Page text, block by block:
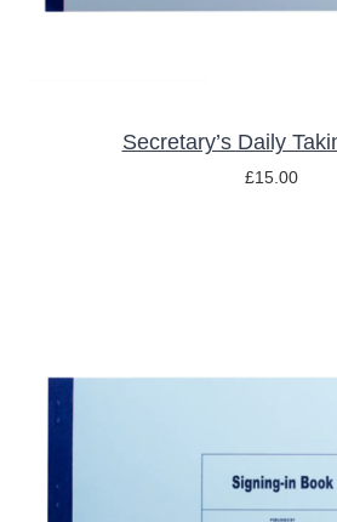
Secretary’s Daily
£15.00